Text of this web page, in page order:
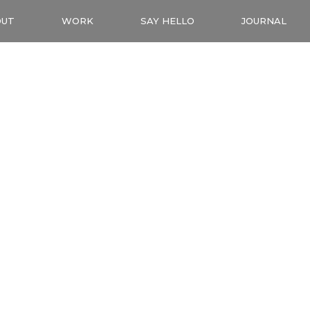
WORK SAY HELLO JOURNAL